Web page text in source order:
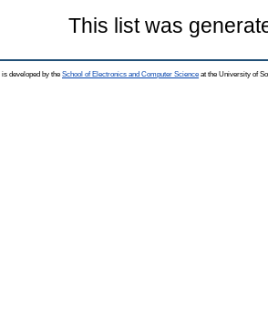
This list was
developed by the School of Electronics and Computer Science at the University of